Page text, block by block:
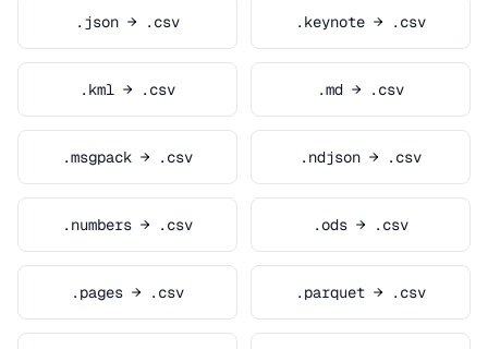
.json → .csv .keynote → .csv
.kml → .csv .md → .csv
.msgpack → .csv .ndjson → .csv
.numbers → .csv .ods → .csv
.pages → .csv .parquet → .csv